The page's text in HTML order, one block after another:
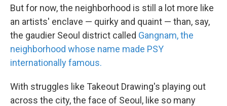
But for now, the neighborhood is still a lot more like
an artists' enclave — quirky and quaint — than, say,
the gaudier Seoul district called Gangnam, the
neighborhood whose name made PSY
internationally famous.
With struggles like Takeout Drawing's playing out
across the city, the face of Seoul, like so many